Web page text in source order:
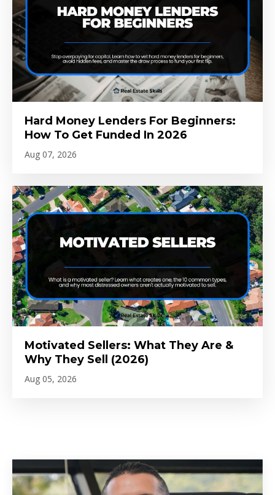
Hard Money Lenders For Beginners:
How To Get Funded In 2026
Aug 07, 2026
Motivated Sellers: What They Are &
Why They Sell (2026)
Aug 05, 2026